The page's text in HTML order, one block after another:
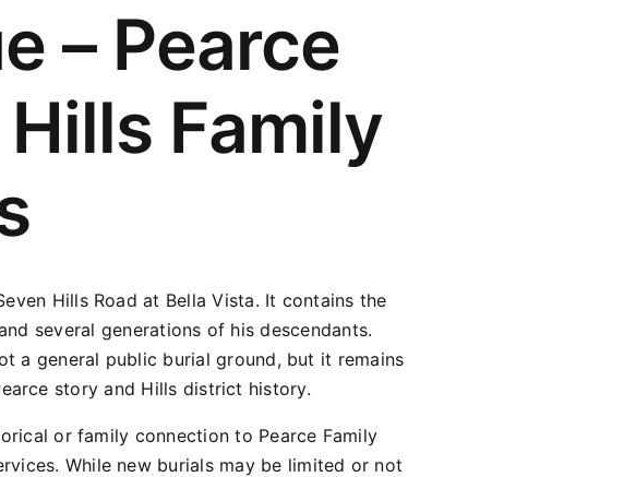
– Pearce
Family
Hills Road at Bella Vista. It contains the
several generations of his descendants.
a general public burial ground, but it remains
story and Hills district history.
or family connection to Pearce Family
While new burials may be limited or not